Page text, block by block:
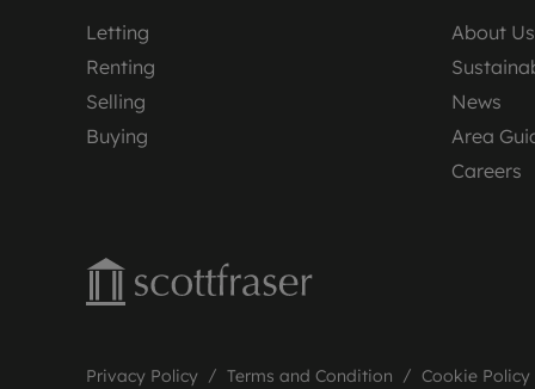
Letting
Renting
Selling
Buying
About Us
News
Area
Careers
Privacy Policy Terms and Condition Cookie Policy